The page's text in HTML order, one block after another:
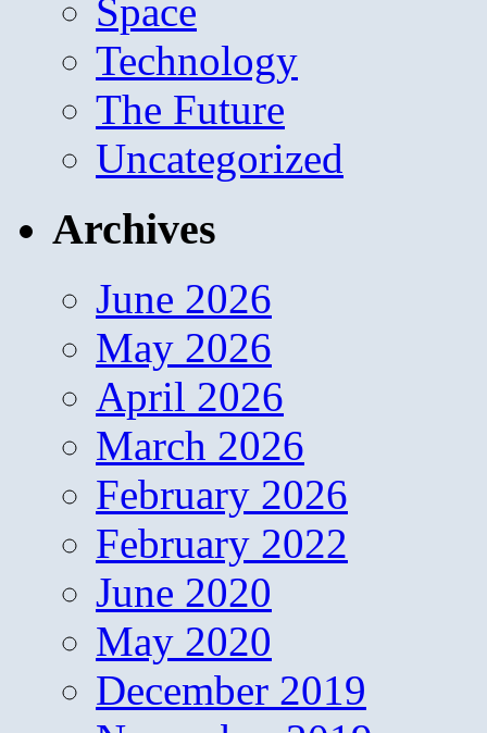
Space
Technology
The Future
Uncategorized
Archives
June 2026
May 2026
April 2026
March 2026
February 2026
February 2022
June 2020
May 2020
December 2019